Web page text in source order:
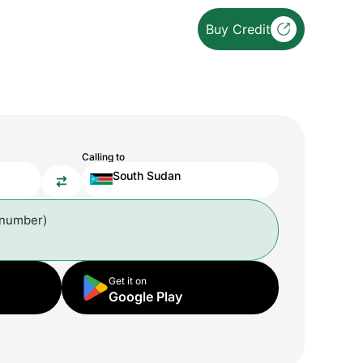
Buy Credit
Calling to
South Sudan
Get it on
Google Play